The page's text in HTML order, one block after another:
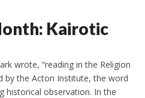
Kairotic
wrote, “reading in the Religion
by the Acton Institute, the word
historical observation. In the